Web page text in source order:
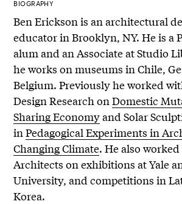
BIOGRAPHY
Ben Erickson is an architectural
educator in Brooklyn, NY. He is a
alum and an Associate at Studio
he works on museums in Chile,
Belgium. Previously he worked
Design Research onDomestic
Sharing Economyand Solar
inPedagogical Experiments in
Changing Climate. He also
Architects on exhibitions at Yale
University, and competitions in
Korea.